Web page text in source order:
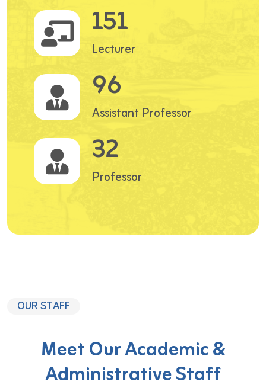
151
Lecturer
96
Assistant Professor
32
Professor
OUR STAFF
Meet Our Academic &
Administrative Staff